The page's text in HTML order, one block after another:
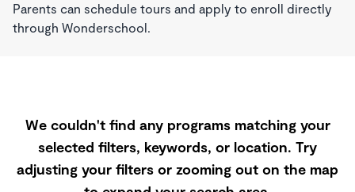
Parents can schedule tours and apply to enroll directly
through Wonderschool.
We couldn't find any programs matching your
selected filters, keywords, or location. Try
adjusting your filters or zooming out on the map